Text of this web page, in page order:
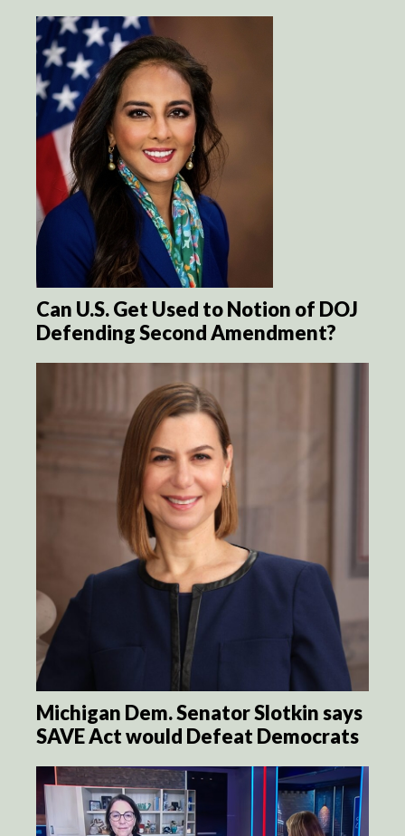
Can U.S. Get Used to Notion of DOJ
Defending Second Amendment?
Michigan Dem. Senator Slotkin says
SAVE Act would Defeat Democrats